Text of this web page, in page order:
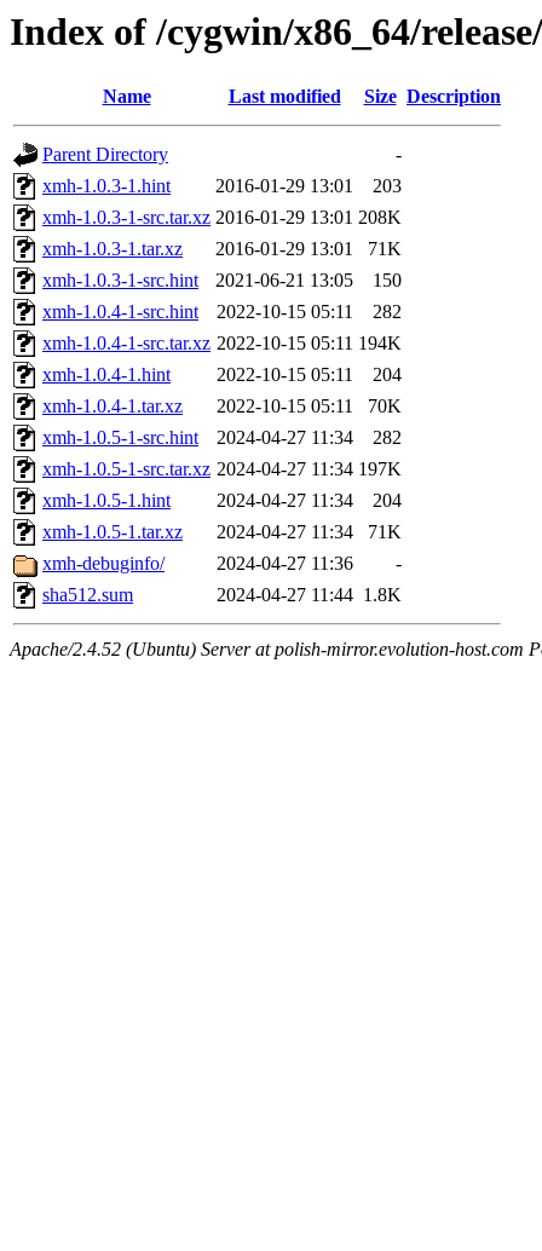
Index of /cygwin/x86_64/
Name Last modified Size Description
Parent Directory
-
xmh-1.0.3-1.hint
2016-01-29 13:01
203
xmh-1.0.3-1-src.tar.xz 2016-01-29 13:01 208K
xmh-1.0.3-1.tar.xz
2016-01-29 13:01
71K
xmh-1.0.3-1-src.hint
2021-06-21 13:05
150
xmh-1.0.4-1-src.hint
2022-10-15 05:11
282
xmh-1.0.4-1-src.tar.xz 2022-10-15 05:11 194K
xmh-1.0.4-1.hint
2022-10-15 05:11
204
xmh-1.0.4-1.tar.xz
2022-10-15 05:11
70K
xmh-1.0.5-1-src.hint
2024-04-27 11:34
282
xmh-1.0.5-1-src.tar.xz 2024-04-27 11:34 197K
xmh-1.0.5-1.hint
2024-04-27 11:34
204
xmh-1.0.5-1.tar.xz
2024-04-27 11:34
71K
xmh-debuginfo/
2024-04-27 11:36
-
sha512.sum
2024-04-27 11:44 1.8K
Apache/2.4.52 (Ubuntu) Server at polish-mirror.evolution-host.com